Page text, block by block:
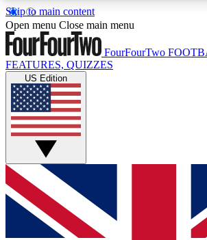
Skip to main content
17
MEMBER FEATURES
Live Q&A Sessions
Weekly interactive sessions
GET CLUB ACCESS
For the quickest way to join, simply
and get access. We will send a
up to our newsletter to keep you
Open menu Close main menu
FourFourTwo
FEATURES, QUIZZES
US Edition